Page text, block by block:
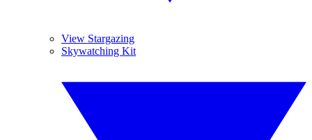
View Stargazing
Skywatching Kit